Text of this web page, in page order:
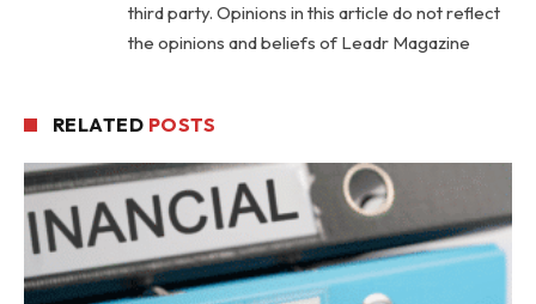
third party. Opinions in this article do not reflect
the opinions and beliefs of Leadr Magazine
RELATED POSTS